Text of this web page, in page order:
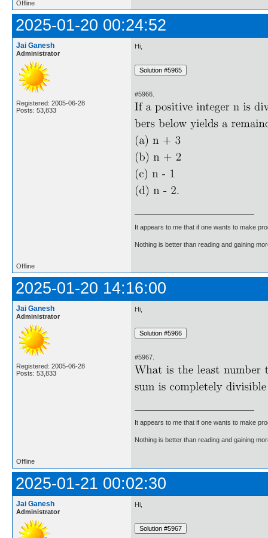
Offline
2025-01-20 00:24:52
Jai Ganesh
Administrator
Registered: 2005-06-28
Posts: 53,833
Hi,
#5966.
It appears to me that if one wants to make
Nothing is better than reading and gaining
Offline
2025-01-20 14:16:00
Jai Ganesh
Administrator
Registered: 2005-06-28
Posts: 53,833
Hi,
#5967.
It appears to me that if one wants to make
Nothing is better than reading and gaining
Offline
2025-01-21 00:02:30
Jai Ganesh
Administrator
Hi,